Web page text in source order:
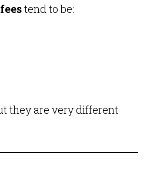
tend to be:
they are very different